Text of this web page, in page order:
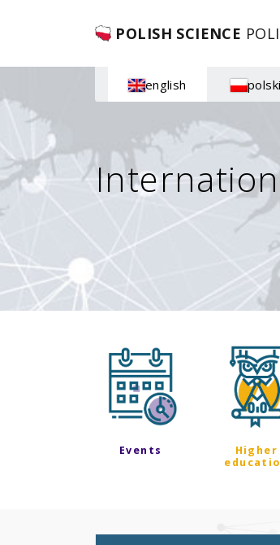
POLISH SCIENCE
english polski
Events
Higher